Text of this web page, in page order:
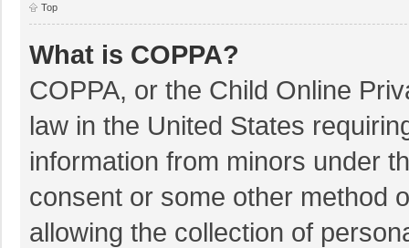
Top
What is COPPA?
COPPA, or the Child Online
law in the United States
information from minors under
consent or some other method
allowing the collection of